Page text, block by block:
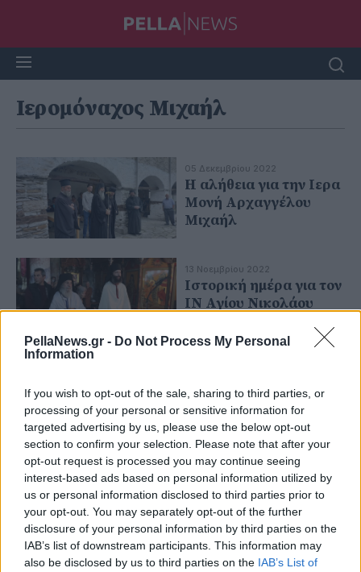
PellaNews.gr - Do Not Process My Personal
Information
If you wish to opt-out of the sale, sharing to third parties, or
processing of your personal or sensitive information for
targeted advertising by us, please use the below opt-out
section to confirm your selection. Please note that after your
opt-out request is processed you may continue seeing
interest-based ads based on personal information utilized by
us or personal information disclosed to third parties prior to
your opt-out. You may separately opt-out of the further
disclosure of your personal information by third parties on the
IAB’s list of downstream participants. This information may
also be disclosed by us to third parties on the IAB’s List of
Ιερομόναχος Μιχαήλ
05 Δεκεμβρίου 2022
H αλήθεια για την Ιερα
Μονή Αρχαγγέλου
Μιχαήλ
13 Νοεμβρίου 2022
Ιστορική ημέρα για τον
ΙΝ Αγίου Νικολάου